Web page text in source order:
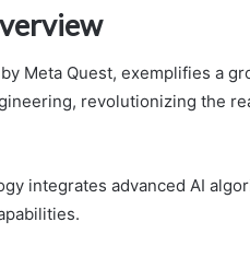
Meta Quest, exemplifies a
revolutionizing the
integrates advanced AI